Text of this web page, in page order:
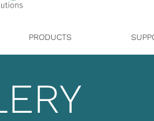
PRODUCTS